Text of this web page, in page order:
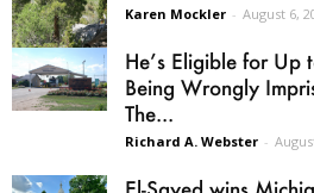
Karen Mockler - August 6,
He’s Eligible for
Being Wrongly
The...
Richard A. Webster -